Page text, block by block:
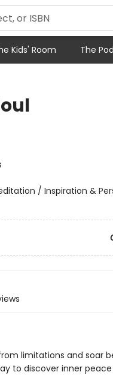
Kids' Room The
/ Inspiration &
limitations and soar
to discover inner